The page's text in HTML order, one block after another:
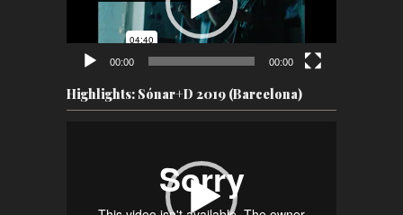
00:00 00:00
Highlights: Sónar+D 2019 (Barcelona)